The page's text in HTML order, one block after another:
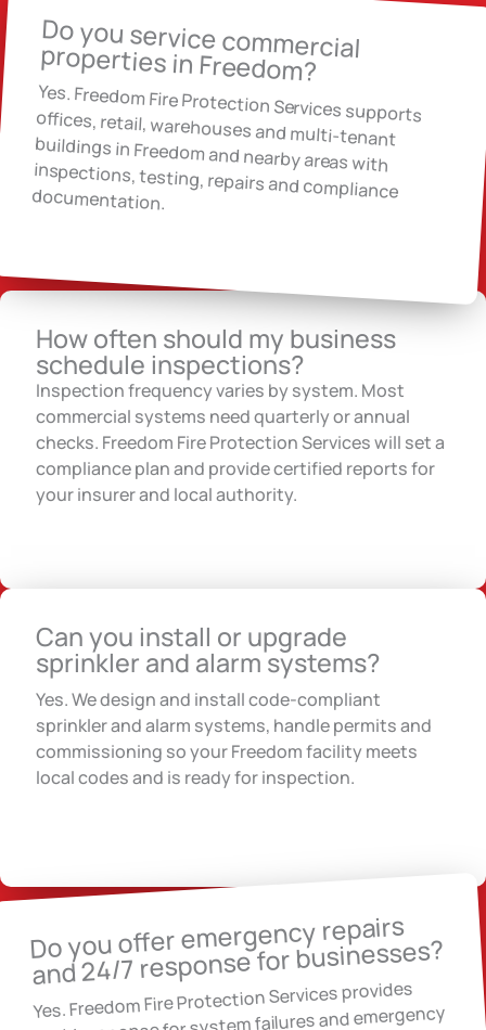
Do you service commercial
properties in Freedom?
Yes. Freedom Fire Protection Services supports
offices, retail, warehouses and multi-tenant
buildings in Freedom and nearby areas with
inspections, testing, repairs and compliance
documentation.
How often should my business
schedule inspections?
Inspection frequency varies by system. Most
commercial systems need quarterly or annual
checks. Freedom Fire Protection Services will set a
compliance plan and provide certified reports for
your insurer and local authority.
Can you install or upgrade
sprinkler and alarm systems?
Yes. We design and install code-compliant
sprinkler and alarm systems, handle permits and
commissioning so your Freedom facility meets
local codes and is ready for inspection.
Do you offer emergency repairs
and 24/7 response for businesses?
Yes. Freedom Fire Protection Services provides